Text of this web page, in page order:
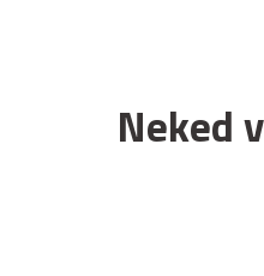
Neked